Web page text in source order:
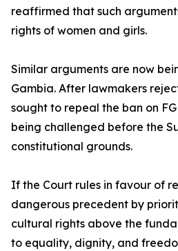
reaffirmed that such
rights of women and girls.
Similar arguments are now
Gambia. After lawmakers
sought to repeal the ban on
being challenged before the
constitutional grounds.
If the Court rules in favour of
dangerous precedent by
cultural rights above the
to equality, dignity, and